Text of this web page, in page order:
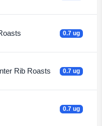
0.7 ug
Rib Roasts 0.7 ug
0.7 ug